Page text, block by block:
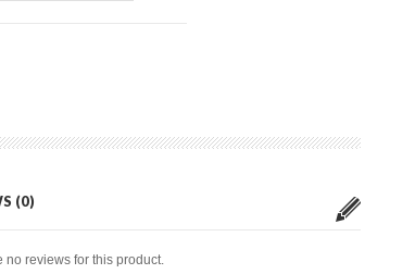
(0)
no reviews for this product.